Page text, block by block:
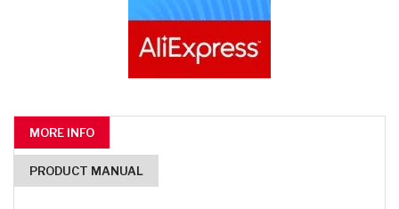
MORE INFO
PRODUCT MANUAL